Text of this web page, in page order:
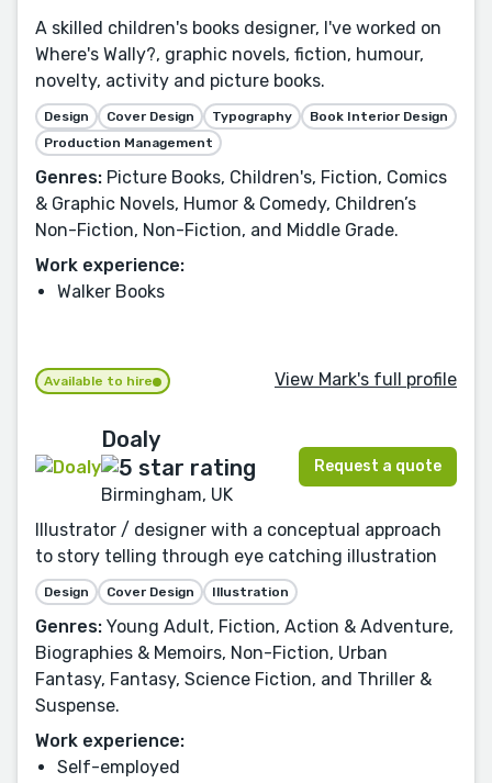
A skilled children's books designer, I've worked on
Where's Wally?, graphic novels, fiction, humour,
novelty, activity and picture books.
Design Cover Design Typography
Book Interior Design
Production Management
Genres: Picture Books, Children's, Fiction, Comics
& Graphic Novels, Humor & Comedy, Children’s
Non-Fiction, Non-Fiction, and Middle Grade.
Work experience:
Walker Books
Available to hire View Mark's full profile
Doaly
Birmingham, UK
Request a quote
Illustrator / designer with a conceptual approach
to story telling through eye catching illustration
Design Cover Design Illustration
Genres: Young Adult, Fiction, Action & Adventure,
Biographies & Memoirs, Non-Fiction, Urban
Fantasy, Fantasy, Science Fiction, and Thriller &
Suspense.
Work experience:
Self-employed